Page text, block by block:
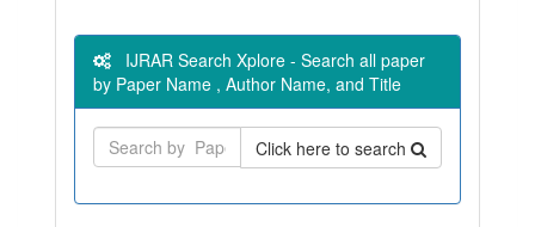
IJRAR Search Xplore - Search all paper
by Paper Name , Author Name, and Title
Click here to search